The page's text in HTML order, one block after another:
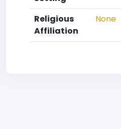
Religious
Affiliation
None